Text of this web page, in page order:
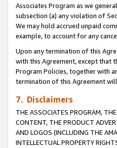
Associates Program as we
subsection (a) any violation of
We may hold accrued unpaid
example, to account for any
Upon any termination of this
with this Agreement, except that
Program Policies, together with
termination of this Agreement
7. Disclaimers
THE ASSOCIATES PROGRAM,
CONTENT, THE PRODUCT
AND LOGOS (INCLUDING THE
INTELLECTUAL PROPERTY